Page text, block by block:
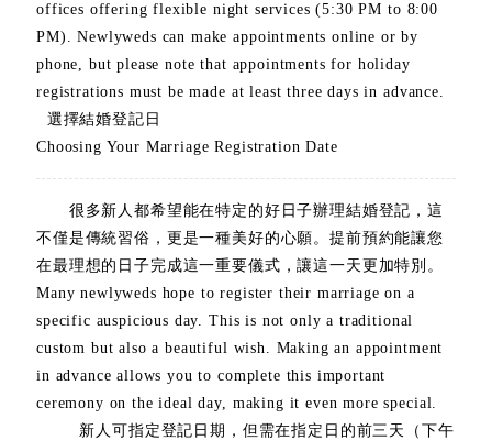
offices offering flexible night services (5:30 PM to 8:00
PM). Newlyweds can make appointments online or by
phone, but please note that appointments for holiday
registrations must be made at least three days in advance.
選擇結婚登記日
Choosing Your Marriage Registration Date
很多新人都希望能在特定的好日子辦理結婚登記，這
不僅是傳統習俗，更是一種美好的心願。提前預約能讓您
在最理想的日子完成這一重要儀式，讓這一天更加特別。
Many newlyweds hope to register their marriage on a
specific auspicious day. This is not only a traditional
custom but also a beautiful wish. Making an appointment
in advance allows you to complete this important
ceremony on the ideal day, making it even more special.
新人可指定登記日期，但需在指定日的前三天（下午